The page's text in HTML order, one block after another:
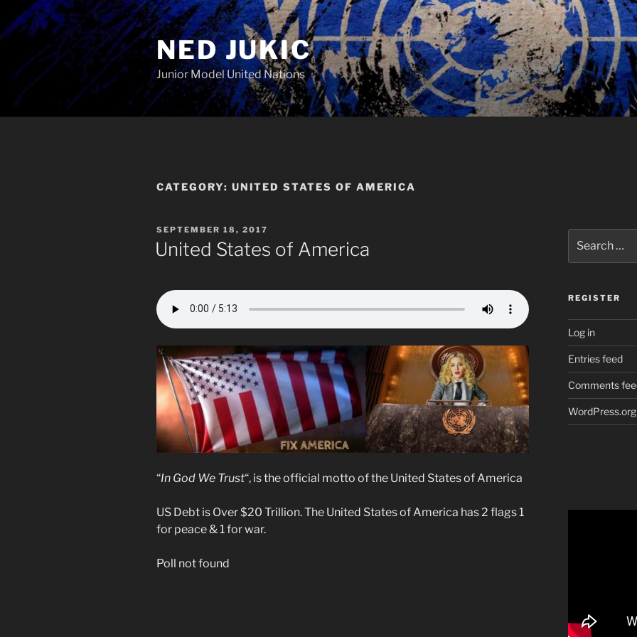
to
content
NED JUKIC
Junior Model United Nations
CATEGORY: UNITED STATES OF AMERICA
POSTED
ON
SEPTEMBER 18, 2017
United States of America
“In God We Trust“, is the official motto of the United States of America
US Debt is Over $20 Trillion. The United States of America has 2 flags 1
for peace & 1 for war.
Poll not found
for:
REGISTER
Log in
Entries feed
Comments
WordPress.org